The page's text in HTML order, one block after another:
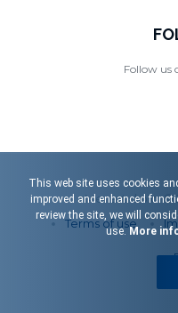
Follow us
Menart d.o.o. ©
Terms of use
This web site uses cookies
improved and enhanced
review the site, we will
use.More